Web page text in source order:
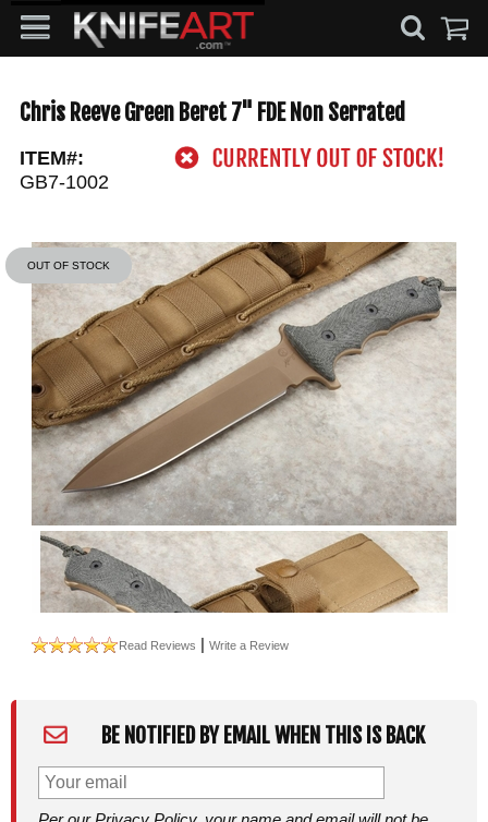
Chris Reeve Green Beret 7" FDE Non Serrated
ITEM#:
GB7-1002
OUT OF STOCK
Read Reviews Write a Review
BE NOTIFIED BY EMAIL WHEN THIS IS BACK